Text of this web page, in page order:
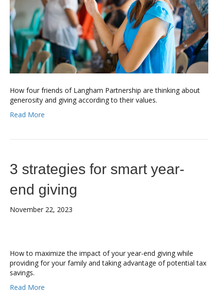
How four friends of Langham Partnership are thinking about
generosity and giving according to their values.
Read More
3 strategies for smart year-
end giving
November 22, 2023
How to maximize the impact of your year-end giving while
providing for your family and taking advantage of potential tax
savings.
Read More